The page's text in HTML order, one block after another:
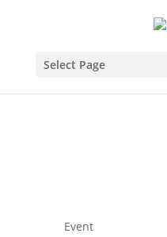
Select Page
Event